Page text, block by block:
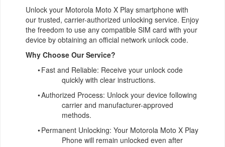
Unlock your Motorola Moto X Play smartphone with
our trusted, carrier-authorized unlocking service. Enjoy
the freedom to use any compatible SIM card with your
device by obtaining an official network unlock code.
Why Choose Our Service?
•Fast and Reliable: Receive your unlock code
quickly with clear instructions.
•Authorized Process: Unlock your device following
carrier and manufacturer-approved
methods.
•Permanent Unlocking: Your Motorola Moto X Play
Phone will remain unlocked even after